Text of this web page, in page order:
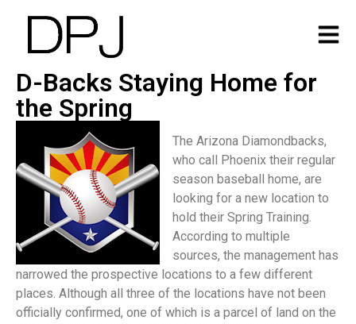
D-Backs Staying Home for
the Spring
The Arizona Diamondbacks,
who call Phoenix their regular
season baseball home, are
looking for a new location to
hold their Spring Training.
According to multiple
sources, the management has
narrowed the prospective locations to a few different
places. Although all three of the locations have not been
officially confirmed, one of which is a parcel of land on the